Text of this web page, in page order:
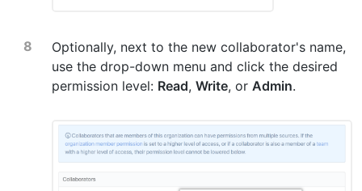
Optionally, next to the new collaborator's name,
use the drop-down menu and click the desired
permission level: Read, Write, or Admin.